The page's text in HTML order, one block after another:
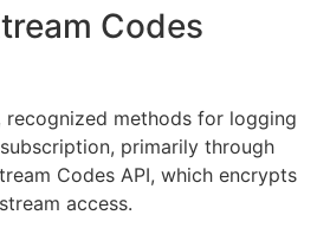
Codes
recognized methods for logging
primarily through
Codes API, which encrypts
access.